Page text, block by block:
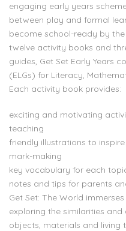
engaging early years
between play and formal
become school-ready by
twelve activity books and
guides, Get Set Early Years
(ELGs) for Literacy,
Each activity book provides:
exciting and motivating
teaching
friendly illustrations to
mark-making
key vocabulary for each
notes and tips for parents
Get Set: The World
exploring the similarities
objects, materials and living